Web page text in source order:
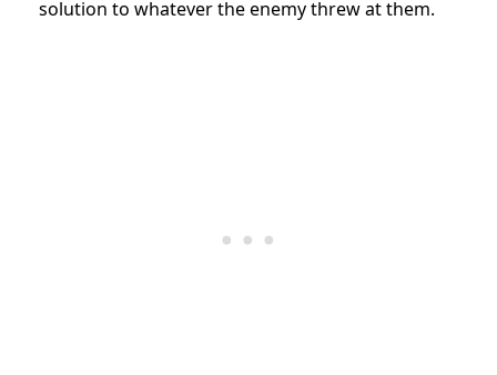
solution to whatever the enemy threw at them.